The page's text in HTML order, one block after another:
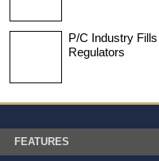
P/C Industry
Regulators
FEATURES